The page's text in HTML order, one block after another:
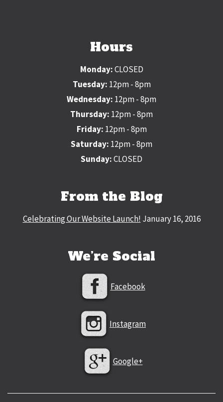
Hours
Monday:CLOSED
Tuesday: 12pm - 8pm
Wednesday: 12pm - 8pm
Thursday: 12pm - 8pm
Friday: 12pm - 8pm
Saturday: 12pm - 8pm
Sunday:CLOSED
From the Blog
Celebrating Our Website Launch! January 16, 2016
We’re Social
Facebook
Instagram
Google+